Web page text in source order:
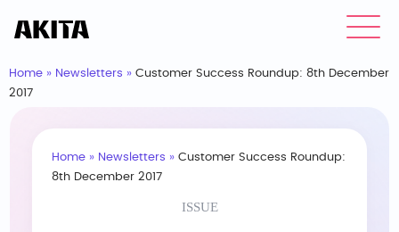
Home » Newsletters » Customer Success Roundup: 8th December
2017
Home » Newsletters » Customer Success Roundup:
8th December 2017
ISSUE